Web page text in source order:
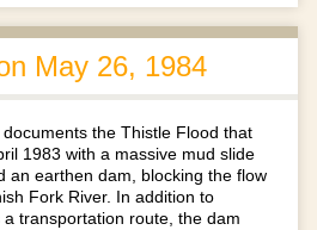
May 26, 1984
the Thistle Flood that
1983 with a massive mud slide
an earthen dam, blocking the flow
Fork River. In addition to
transportation route, the dam